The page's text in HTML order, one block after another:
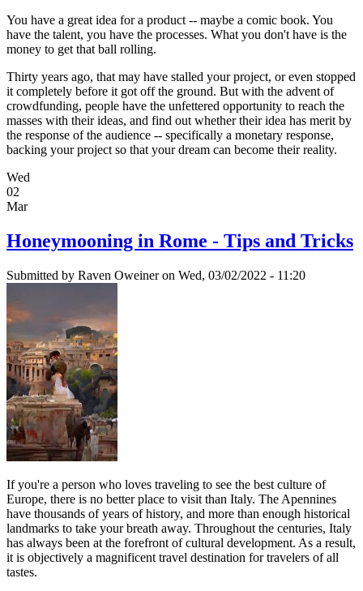
You have a great idea for a product -- maybe a comic book. You
have the talent, you have the processes. What you don't have is the
money to get that ball rolling.
Thirty years ago, that may have stalled your project, or even stopped
it completely before it got off the ground. But with the advent of
crowdfunding, people have the unfettered opportunity to reach the
masses with their ideas, and find out whether their idea has merit by
the response of the audience -- specifically a monetary response,
backing your project so that your dream can become their reality.
Wed
02
Mar
Honeymooning in Rome - Tips and Tricks
Submitted by Raven Oweineron Wed, 03/02/2022 - 11:20
If you're a person who loves traveling to see the best culture of
Europe, there is no better place to visit than Italy. The Apennines
have thousands of years of history, and more than enough historical
landmarks to take your breath away. Throughout the centuries, Italy
has always been at the forefront of cultural development. As a result,
it is objectively a magnificent travel destination for travelers of all
tastes.